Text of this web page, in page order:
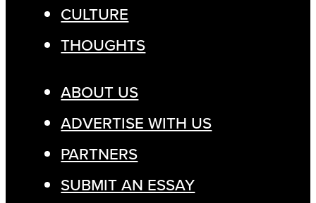
CULTURE
THOUGHTS
ABOUT US
ADVERTISE WITH US
PARTNERS
SUBMIT AN ESSAY